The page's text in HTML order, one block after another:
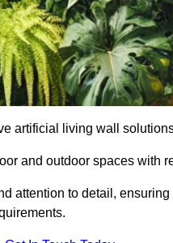
artificial living wall
and outdoor spaces with
attention to detail,